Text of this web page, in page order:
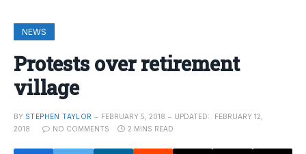
NEWS
Protests over retirement
village
BY STEPHEN TAYLOR FEBRUARY 5, 2018 UPDATED:
FEBRUARY 12,
2018
NO COMMENTS 2 MINS READ